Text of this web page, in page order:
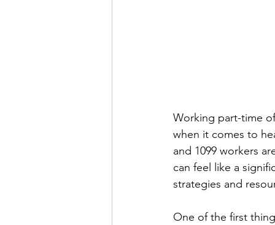
Working part-time
when it comes to
and 1099 workers
can feel like a
strategies and
One of the first